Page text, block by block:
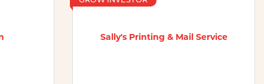
Sally's Printing & Mail Service